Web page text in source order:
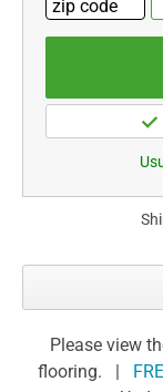
Please view
flooring. |